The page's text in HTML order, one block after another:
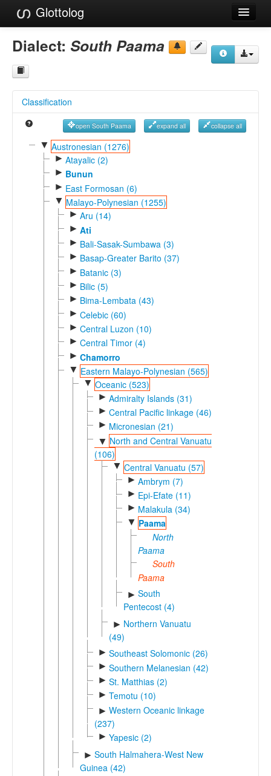
Glottolog
Languages
Families
References
Reference Search
GlottoScope
Dialect: South Paama
Classification
open South Paama expand all collapse all
▼ Austronesian (1276)
► Atayalic (2)
► Bunun
► East Formosan (6)
▼ Malayo-Polynesian (1255)
► Aru (14)
► Ati
► Bali-Sasak-Sumbawa (3)
► Basap-Greater Barito (37)
► Batanic (3)
► Bilic (5)
► Bima-Lembata (43)
► Celebic (60)
► Central Luzon (10)
► Central Timor (4)
► Chamorro
▼ Eastern Malayo-Polynesian (565)
▼ Oceanic (523)
► Admiralty Islands (31)
► Central Pacific linkage (46)
► Micronesian (21)
▼ North and Central Vanuatu
(106)
▼ Central Vanuatu (57)
► Ambrym (7)
► Epi-Efate (11)
► Malakula (34)
▼ Paama
North
Paama
South
Paama
► South
Pentecost (4)
► Northern Vanuatu
(49)
► Southeast Solomonic (26)
► Southern Melanesian (42)
► St. Matthias (2)
► Temotu (10)
► Western Oceanic linkage
(237)
► Yapesic (2)
► South Halmahera-West New
Guinea (42)